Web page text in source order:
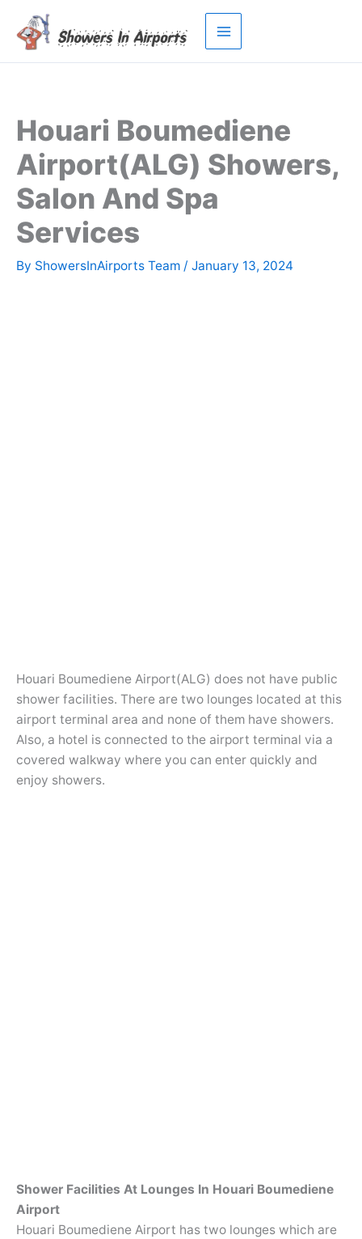
content
Houari Boumediene
Airport(ALG) Showers,
Salon And Spa
Services
By ShowersInAirports Team / January 13, 2024
Houari Boumediene Airport(ALG) does not have public
shower facilities. There are two lounges located at this
airport terminal area and none of them have showers.
Also, a hotel is connected to the airport terminal via a
covered walkway where you can enter quickly and
enjoy showers.
Shower Facilities At Lounges In Houari Boumediene
Airport
Houari Boumediene Airport has two lounges which are